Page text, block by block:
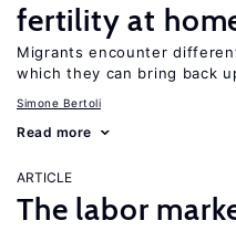
fertility at
Migrants encounter
which they can bring back
Simone Bertoli
Read more
ARTICLE
The labor